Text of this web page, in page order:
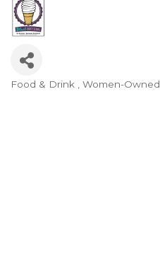
Categories
Food & Drink Women-Owned